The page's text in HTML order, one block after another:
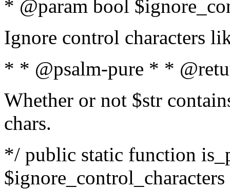
* @param bool
Ignore control characters
* * @psalm-pure * *
Whether or not $str
chars.
*/ public static function